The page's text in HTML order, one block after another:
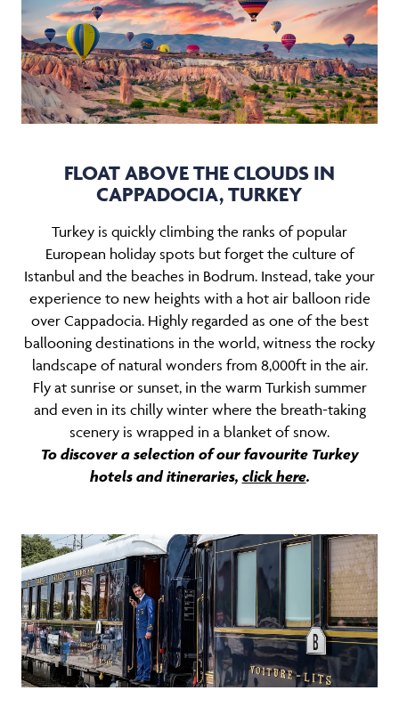
FLOAT ABOVE THE CLOUDS IN
CAPPADOCIA, TURKEY
Turkey is quickly climbing the ranks of popular
European holiday spots but forget the culture of
Istanbul and the beaches in Bodrum. Instead, take your
experience to new heights with a hot air balloon ride
over Cappadocia. Highly regarded as one of the best
ballooning destinations in the world, witness the rocky
landscape of natural wonders from 8,000ft in the air.
Fly at sunrise or sunset, in the warm Turkish summer
and even in its chilly winter where the breath-taking
scenery is wrapped in a blanket of snow.
To discover a selection of our favourite Turkey
hotels and itineraries, click here.